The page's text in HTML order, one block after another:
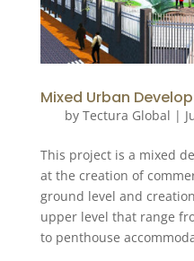
Mixed Urban
by Tectura Global |
This project is a mixed
at the creation of
ground level and
upper level that range
to penthouse